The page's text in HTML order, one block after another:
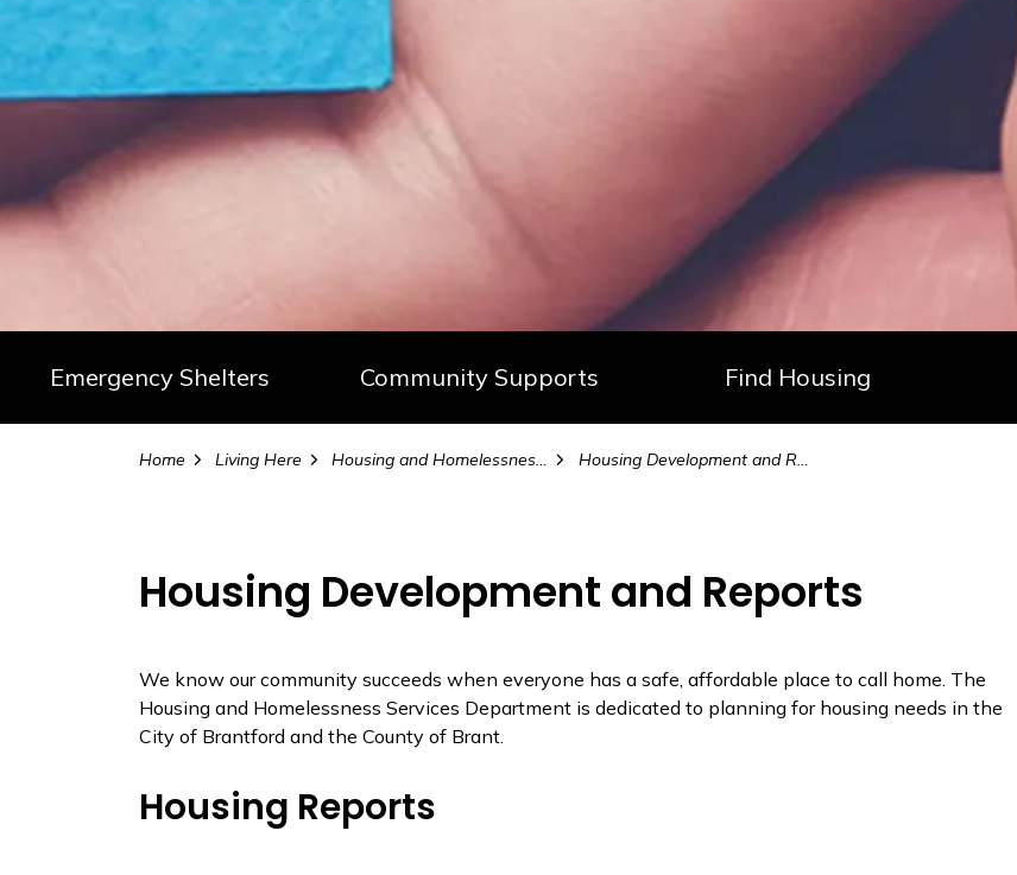
Emergency Shelters Community Supports Find Housing
Home Living Here Housing and Homelessness Services
Housing Development and Reports
We know our community succeeds when everyone has a safe, affordable place to call home. The
Housing and Homelessness Services Department is dedicated to planning for housing needs in the
City of Brantford and the County of Brant.
Housing Reports